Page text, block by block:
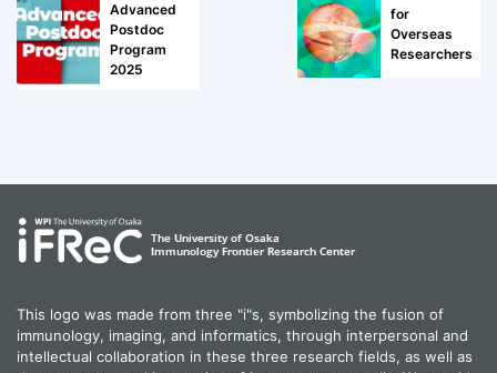
Advanced
Postdoc
Program
2025
for
Overseas
Researchers
This logo was made from three "i"s, symbolizing the fusion of
immunology, imaging, and informatics, through interpersonal and
intellectual collaboration in these three research fields, as well as